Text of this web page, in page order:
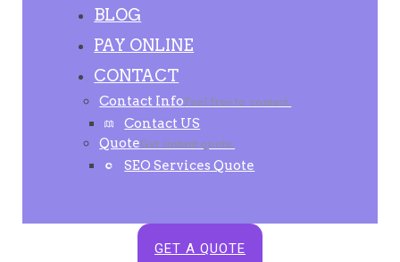
BLOG
PAY ONLINE
CONTACT
Contact InfoFeel free to contact.
Contact US
QuoteGet instant quote.
SEO Services Quote
GET A QUOTE